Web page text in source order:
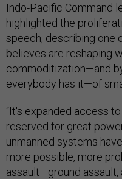
Indo-Pacific Command
highlighted the
speech, describing one
believes are reshaping
commoditization—and
everybody has it—of
“It's expanded access
reserved for great
unmanned systems
more possible, more
assault—ground assault,